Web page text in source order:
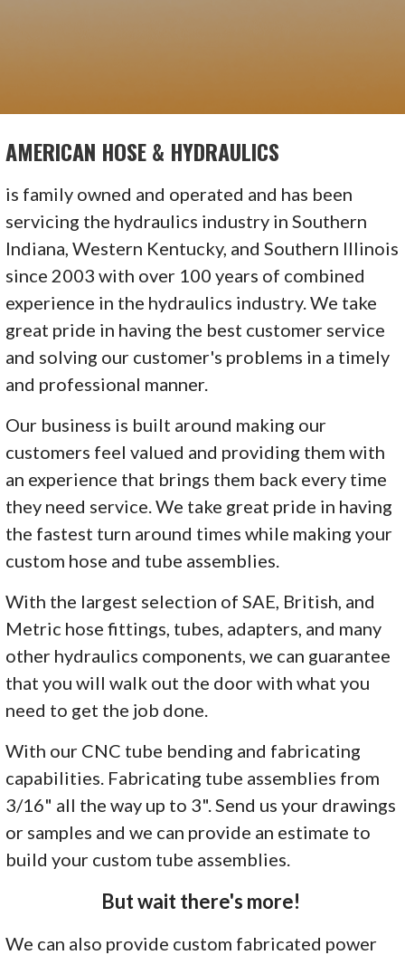
AMERICAN HOSE & HYDRAULICS
is family owned and operated and has been
servicing the hydraulics industry in Southern
Indiana, Western Kentucky, and Southern Illinois
since 2003 with over 100 years of combined
experience in the hydraulics industry. We take
great pride in having the best customer service
and solving our customer's problems in a timely
and professional manner.
Our business is built around making our
customers feel valued and providing them with
an experience that brings them back every time
they need service. We take great pride in having
the fastest turn around times while making your
custom hose and tube assemblies.
With the largest selection of SAE, British, and
Metric hose fittings, tubes, adapters, and many
other hydraulics components, we can guarantee
that you will walk out the door with what you
need to get the job done.
With our CNC tube bending and fabricating
capabilities. Fabricating tube assemblies from
3/16" all the way up to 3". Send us your drawings
or samples and we can provide an estimate to
build your custom tube assemblies.
But wait there's more!
We can also provide custom fabricated power